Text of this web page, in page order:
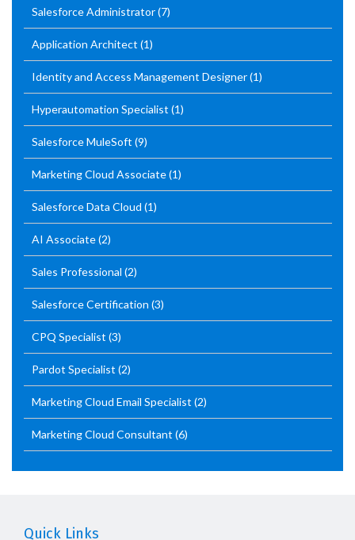
Salesforce Administrator(7)
Application Architect (1)
Identity and Access Management Designer(1)
Hyperautomation Specialist (1)
Salesforce MuleSoft (9)
Marketing Cloud Associate(1)
Salesforce Data Cloud (1)
AI Associate(2)
Sales Professional (2)
Salesforce Certification (3)
CPQ Specialist (3)
Pardot Specialist (2)
Marketing Cloud Email Specialist (2)
Marketing Cloud Consultant (6)
Quick Links